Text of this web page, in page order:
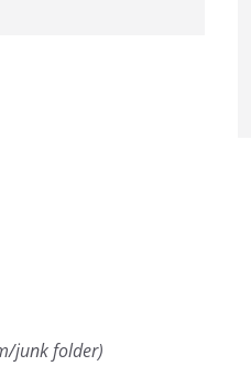
junk folder)